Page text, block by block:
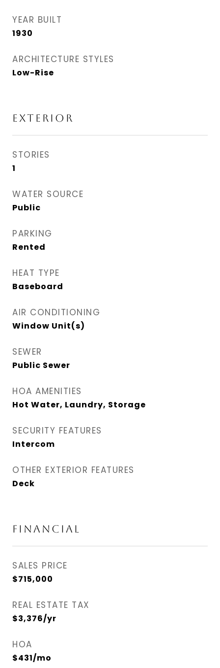
YEAR BUILT
1930
ARCHITECTURE STYLES
Low-Rise
EXTERIOR
STORIES
1
WATER SOURCE
Public
PARKING
Rented
HEAT TYPE
Baseboard
AIR CONDITIONING
Window Unit(s)
SEWER
Public Sewer
HOA AMENITIES
Hot Water, Laundry, Storage
SECURITY FEATURES
Intercom
OTHER EXTERIOR FEATURES
Deck
FINANCIAL
SALES PRICE
$715,000
REAL ESTATE TAX
$3,376/yr
HOA
$431/mo